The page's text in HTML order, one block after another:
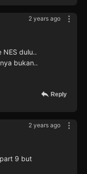
2 years ago
NES dulu..
bukan..
Reply
2 years ago
9 but